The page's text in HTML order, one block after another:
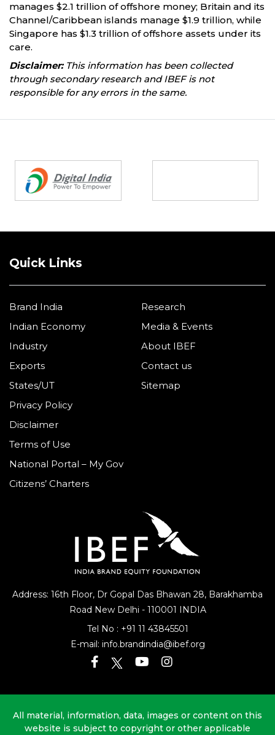
manages $2.1 trillion of offshore money; Britain and its
Channel/Caribbean islands manage $1.9 trillion, while
Singapore has $1.3 trillion of offshore assets under its
care.
Disclaimer:This information has been collected
through secondary research and IBEF is not
responsible for any errors in the same.
Address: 16th Floor, Dr Gopal Das Bhawan 28, Barakhamba
Road New Delhi - 110001 INDIA
Tel No :
+91 11 43845501
E-mail: info.brandindia@ibef.org
Quick Links
Brand India
Indian Economy
Industry
Exports
States/UT
Research
Media & Events
About IBEF
Contact us
Sitemap
Privacy Policy
Disclaimer
Terms of Use
National Portal – My Gov
Citizens’ Charters
All material, information, data, images or content on this